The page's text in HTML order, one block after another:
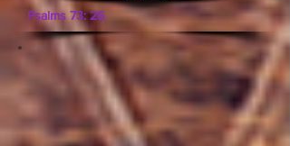
Psalms 73: 26